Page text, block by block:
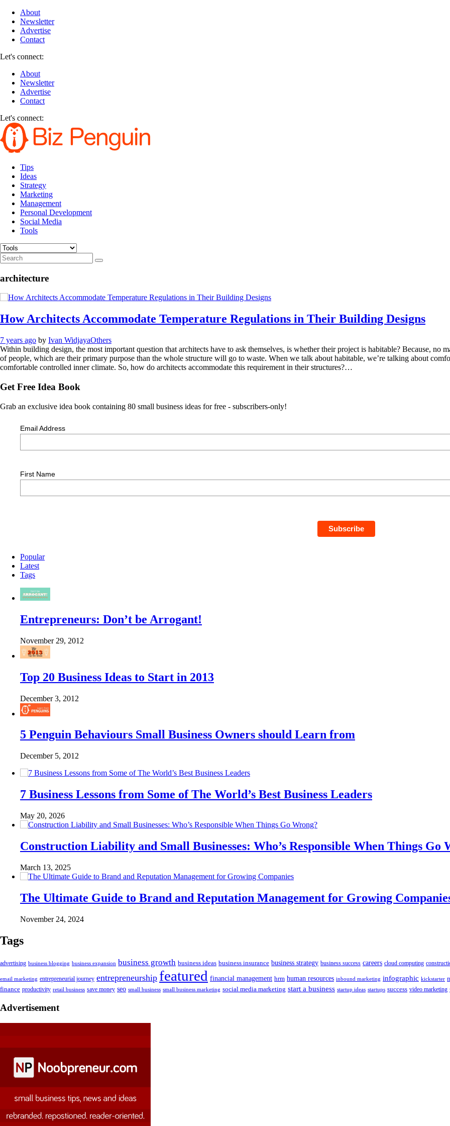
About
Newsletter
Advertise
Contact
Let's connect:
About
Newsletter
Advertise
Contact
Let's connect:
Tips
Ideas
Strategy
Marketing
Management
Personal Development
Social Media
Tools
architecture
How Architects Accommodate Temperature Regulations in Their Building Designs
7 years ago by Ivan WidjayaOthers
Within building design, the most important question that architects have to ask themselves, is whether their project is habitable? Because, no
of people, which are their primary purpose than the whole structure will go to waste. When we talk about habitable, we’re talking about
comfortable controlled inner climate. So, how do architects accommodate this requirement in their structures?…
Get Free Idea Book
Grab an exclusive idea book containing 80 small business ideas for free - subscribers-only!
Email Address
First Name
Popular
Latest
Tags
Entrepreneurs: Don’t be Arrogant!
November 29, 2012
Top 20 Business Ideas to Start in 2013
December 3, 2012
5 Penguin Behaviours Small Business Owners should Learn from
December 5, 2012
7 Business Lessons from Some of The World’s Best Business Leaders
May 20, 2026
Construction Liability and Small Businesses: Who’s Responsible When Things Go
March 13, 2025
The Ultimate Guide to Brand and Reputation Management for Growing
November 24, 2024
Tags
advertising business blogging business expansion business growth business ideas business insurance business strategy business success careers cloud computing
email marketing entrepreneurial journey entrepreneurship featured financial management hrm human resources inbound marketing infographic kickstarter
finance productivity retail business save money seo small business small business marketing social media marketing start a business startup ideas startups success video marketing
Advertisement